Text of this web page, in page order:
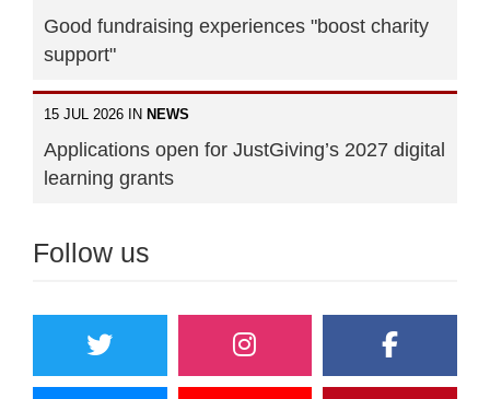
Good fundraising experiences "boost charity
support"
15 JUL 2026 IN NEWS
Applications open for JustGiving’s 2027 digital
learning grants
Follow us